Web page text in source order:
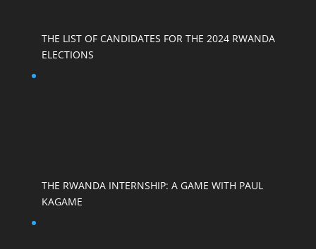
THE LIST OF CANDIDATES FOR THE 2024 RWANDA
ELECTIONS
THE RWANDA INTERNSHIP: A GAME WITH PAUL
KAGAME